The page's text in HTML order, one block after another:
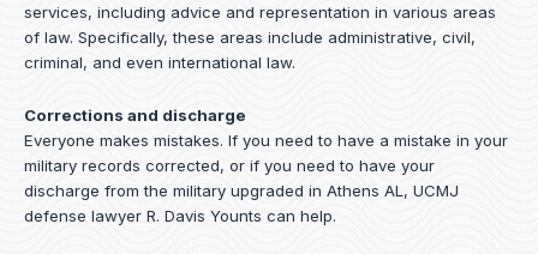
services, including advice and representation in various areas
of law. Specifically, these areas include administrative, civil,
criminal, and even international law.
Corrections and discharge
Everyone makes mistakes. If you need to have a mistake in your
military records corrected, or if you need to have your
discharge from the military upgraded in Athens AL, UCMJ
defense lawyer R. Davis Younts can help.